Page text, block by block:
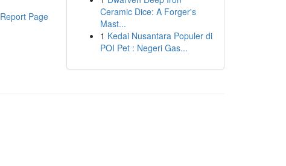
Report Page
Ceramic Dice: A Forger's
Mast...
1 Kedai Nusantara Populer di
POI Pet : Negeri Gas...